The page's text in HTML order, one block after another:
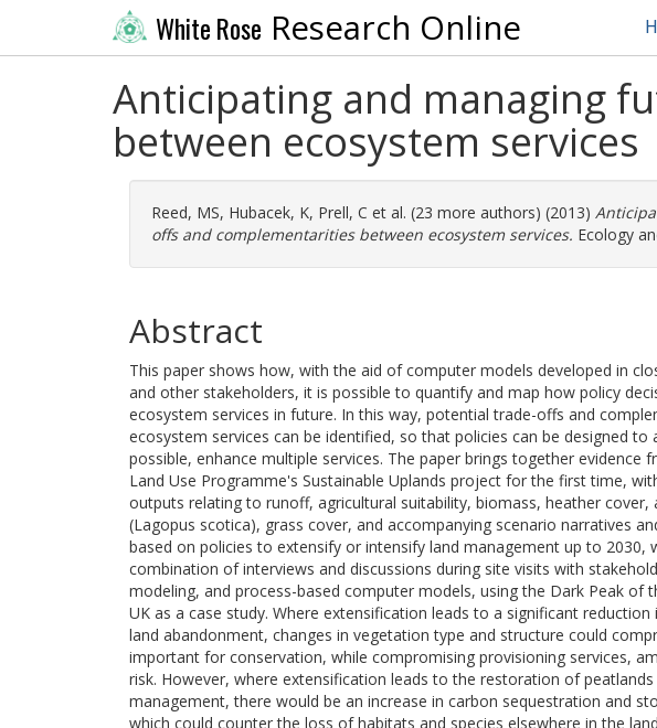
White Rose Research Online
Anticipating and managing
between ecosystem services
Reed, MS, Hubacek, K, Prell, C et al. (23 more authors) (2013)
offs and complementarities between ecosystem services. Ecology
Abstract
This paper shows how, with the aid of computer models developed in
and other stakeholders, it is possible to quantify and map how policy
ecosystem services in future. In this way, potential trade-offs and
ecosystem services can be identified, so that policies can be designed
possible, enhance multiple services. The paper brings together evidence
Land Use Programme's Sustainable Uplands project for the first time,
outputs relating to runoff, agricultural suitability, biomass, heather cover,
(Lagopus scotica), grass cover, and accompanying scenario narratives
based on policies to extensify or intensify land management up to 2030,
combination of interviews and discussions during site visits with
modeling, and process-based computer models, using the Dark Peak of
UK as a case study. Where extensification leads to a significant
land abandonment, changes in vegetation type and structure could
important for conservation, while compromising provisioning services,
risk. However, where extensification leads to the restoration of
management, there would be an increase in carbon sequestration and
which could counter the loss of habitats and species elsewhere in the